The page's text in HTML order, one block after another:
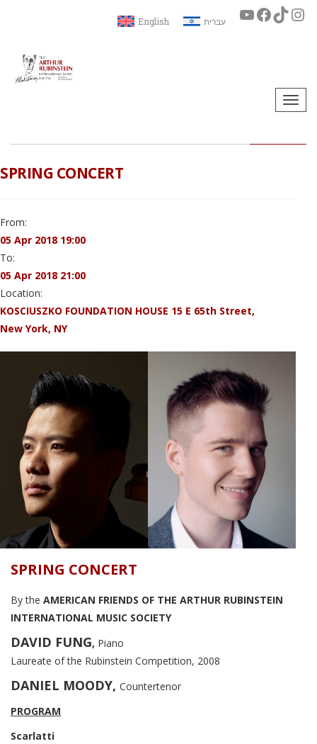
English עברית
SPRING CONCERT
From:
05 Apr 2018 19:00
To:
05 Apr 2018 21:00
Location:
KOSCIUSZKO FOUNDATION HOUSE 15 E 65th Street,
New York, NY
SPRING CONCERT
By the AMERICAN FRIENDS OF THE ARTHUR RUBINSTEIN
INTERNATIONAL MUSIC SOCIETY
DAVID FUNG, Piano
Laureate of the Rubinstein Competition, 2008
DANIEL MOODY, Countertenor
PROGRAM
Scarlatti